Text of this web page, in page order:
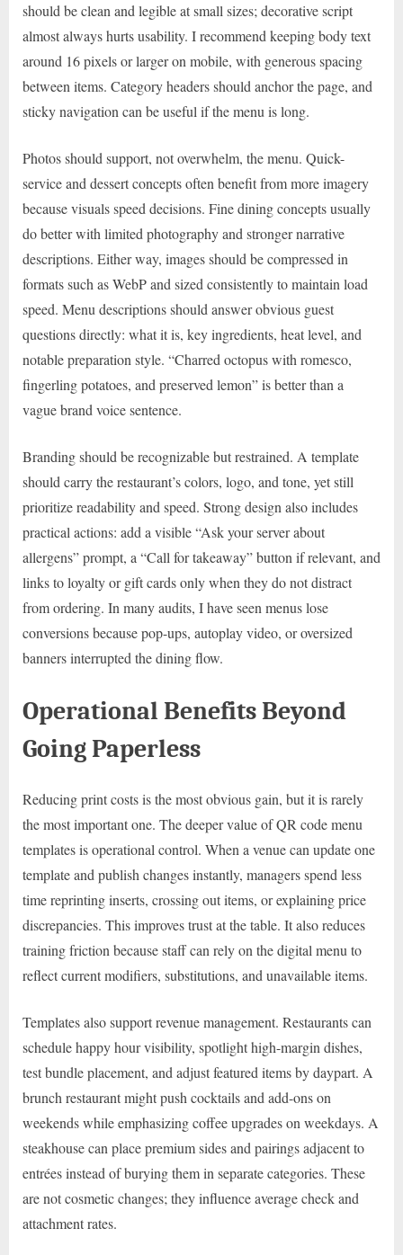
should be clean and legible at small sizes; decorative script
almost always hurts usability. I recommend keeping body text
around 16 pixels or larger on mobile, with generous spacing
between items. Category headers should anchor the page, and
sticky navigation can be useful if the menu is long.
Photos should support, not overwhelm, the menu. Quick-
service and dessert concepts often benefit from more imagery
because visuals speed decisions. Fine dining concepts usually
do better with limited photography and stronger narrative
descriptions. Either way, images should be compressed in
formats such as WebP and sized consistently to maintain load
speed. Menu descriptions should answer obvious guest
questions directly: what it is, key ingredients, heat level, and
notable preparation style. “Charred octopus with romesco,
fingerling potatoes, and preserved lemon” is better than a
vague brand voice sentence.
Branding should be recognizable but restrained. A template
should carry the restaurant’s colors, logo, and tone, yet still
prioritize readability and speed. Strong design also includes
practical actions: add a visible “Ask your server about
allergens” prompt, a “Call for takeaway” button if relevant, and
links to loyalty or gift cards only when they do not distract
from ordering. In many audits, I have seen menus lose
conversions because pop-ups, autoplay video, or oversized
banners interrupted the dining flow.
Operational Benefits Beyond
Going Paperless
Reducing print costs is the most obvious gain, but it is rarely
the most important one. The deeper value of QR code menu
templates is operational control. When a venue can update one
template and publish changes instantly, managers spend less
time reprinting inserts, crossing out items, or explaining price
discrepancies. This improves trust at the table. It also reduces
training friction because staff can rely on the digital menu to
reflect current modifiers, substitutions, and unavailable items.
Templates also support revenue management. Restaurants can
schedule happy hour visibility, spotlight high-margin dishes,
test bundle placement, and adjust featured items by daypart. A
brunch restaurant might push cocktails and add-ons on
weekends while emphasizing coffee upgrades on weekdays. A
steakhouse can place premium sides and pairings adjacent to
entrées instead of burying them in separate categories. These
are not cosmetic changes; they influence average check and
attachment rates.